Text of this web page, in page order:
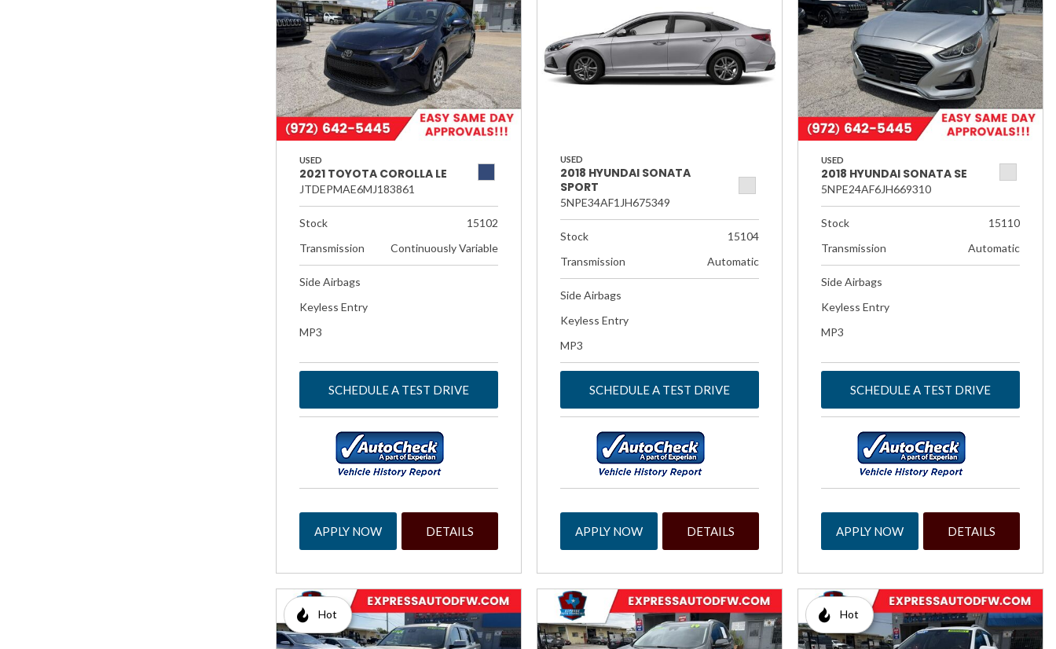
USED
2021 TOYOTA COROLLA LE
JTDEPMAE6MJ183861
Stock
15102
Transmission
Continuously Variable
Side Airbags
Keyless Entry
MP3
SCHEDULE A TEST DRIVE
APPLY NOW DETAILS
USED
2018 HYUNDAI SONATA
SPORT
5NPE34AF1JH675349
Stock
15104
Transmission
Automatic
Side Airbags
Keyless Entry
MP3
SCHEDULE A TEST DRIVE
APPLY NOW DETAILS
USED
2018 HYUNDAI SONATA SE
5NPE24AF6JH669310
Stock
15110
Transmission
Automatic
Side Airbags
Keyless Entry
MP3
SCHEDULE A TEST DRIVE
APPLY NOW DETAILS
Hot Hot